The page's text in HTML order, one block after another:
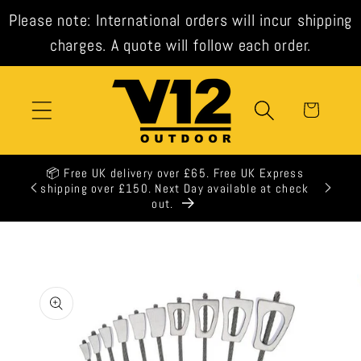
Please note: International orders will incur shipping
charges. A quote will follow each order.
Skip to
content
Cart
📦 Free UK delivery over £65. Free UK Express
shipping over £150. Next Day available at check
out.
information